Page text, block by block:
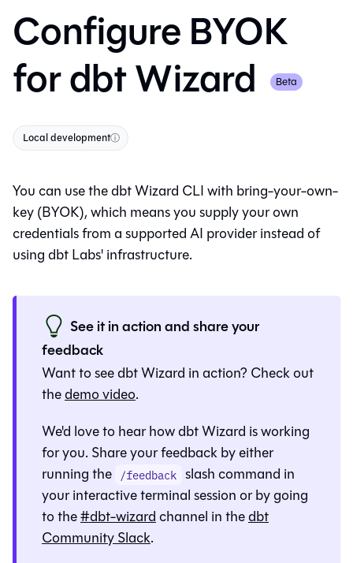
Configure BYOK
fordbt Wizard Beta
Local developmentⓘ
You can use thedbt Wizard CLI with bring-your-own-
key (BYOK), which means you supply your own
credentials from a supported AI provider instead of
using dbt Labs' infrastructure.
See it in action and share your
feedback
Want to seedbt Wizard in action? Check out
thedemo video.
We'd love to hear howdbt Wizard is working
for you. Share your feedback by either
running the /feedback slash command in
your interactive terminal session or by going
to the#dbt-wizardchannel in thedbt
Community Slack.